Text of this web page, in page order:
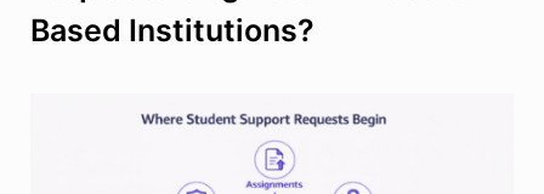
Based Institutions?